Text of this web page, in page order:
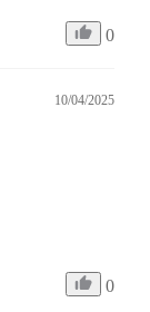
0
10/04/2025
0